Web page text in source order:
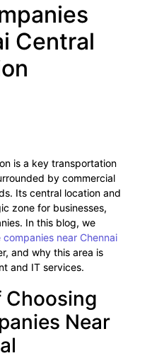
Central
is a key transportation
by commercial
Its central location and
zone for businesses,
In this blog, we
near Chennai
and why this area is
and IT services.
Near